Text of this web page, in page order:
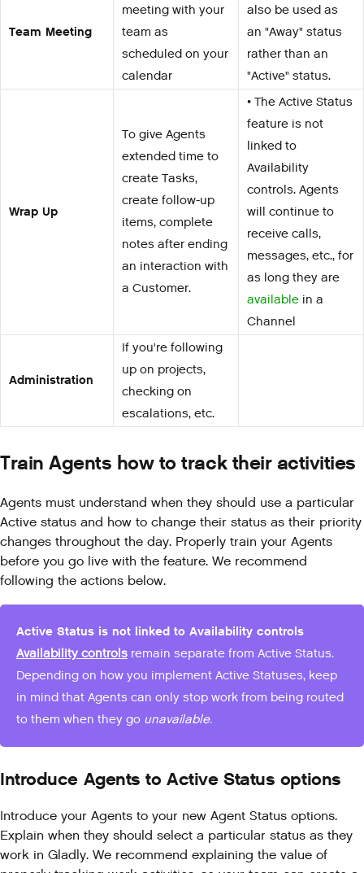
Team Meeting
meeting with your
team as
scheduled on your
calendar
also be used as
an "Away" status
rather than an
"Active" status.
Wrap Up
To give Agents
extended time to
create Tasks,
create follow-up
items, complete
notes after ending
an interaction with
a Customer.
• The Active Status
feature is not
linked to
Availability
controls. Agents
will continue to
receive calls,
messages, etc., for
as long they are
available in a
Channel
Administration
If you're following
up on projects,
checking on
escalations, etc.
Train Agents how to track their activities
Agents must understand when they should use a particular
Active status and how to change their status as their priority
changes throughout the day. Properly train your Agents
before you go live with the feature. We recommend
following the actions below.
Active Status is not linked to Availability controls
Availability controls remain separate from Active Status.
Depending on how you implement Active Statuses, keep
in mind that Agents can only stop work from being routed
to them when they go unavailable.
Introduce Agents to Active Status options
Introduce your Agents to your new Agent Status options.
Explain when they should select a particular status as they
work in Gladly. We recommend explaining the value of